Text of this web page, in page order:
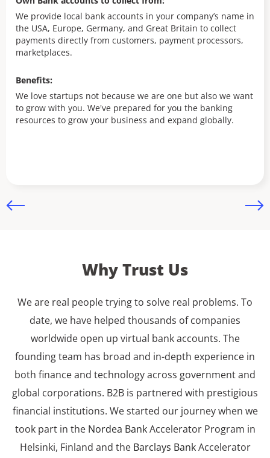
We provide local bank accounts in your company’s name in
the USA, Europe, Germany, and Great Britain to collect
payments directly from customers, payment processors,
marketplaces.
Benefits:
We love startups not because we are one but also we want
to grow with you. We've prepared for you the banking
resources to grow your business and expand globally.
Why Trust Us
We are real people trying to solve real problems. To
date, we have helped thousands of companies
worldwide open up virtual bank accounts. The
founding team has broad and in-depth experience in
both finance and technology across government and
global corporations. B2B is partnered with prestigious
financial institutions. We started our journey when we
took part in the Nordea BankAccelerator Program in
Helsinki, Finland and the Barclays BankAccelerator